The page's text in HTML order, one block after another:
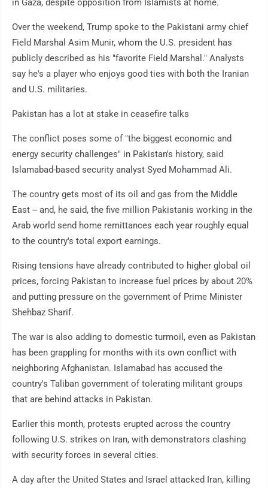
in Gaza, despite opposition from Islamists at home.
Over the weekend, Trump spoke to the Pakistani army chief
Field Marshal Asim Munir, whom the U.S. president has
publicly described as his "favorite Field Marshal." Analysts
say he's a player who enjoys good ties with both the Iranian
and U.S. militaries.
Pakistan has a lot at stake in ceasefire talks
The conflict poses some of "the biggest economic and
energy security challenges" in Pakistan's history, said
Islamabad-based security analyst Syed Mohammad Ali.
The country gets most of its oil and gas from the Middle
East -- and, he said, the five million Pakistanis working in the
Arab world send home remittances each year roughly equal
to the country's total export earnings.
Rising tensions have already contributed to higher global oil
prices, forcing Pakistan to increase fuel prices by about 20%
and putting pressure on the government of Prime Minister
Shehbaz Sharif.
The war is also adding to domestic turmoil, even as Pakistan
has been grappling for months with its own conflict with
neighboring Afghanistan. Islamabad has accused the
country's Taliban government of tolerating militant groups
that are behind attacks in Pakistan.
Earlier this month, protests erupted across the country
following U.S. strikes on Iran, with demonstrators clashing
with security forces in several cities.
A day after the United States and Israel attacked Iran, killing